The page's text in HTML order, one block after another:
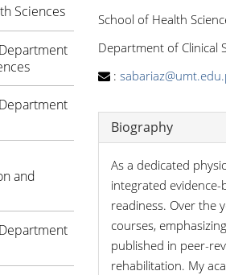
Sciences
and
School of Health
Department of Clinical
:
Biography
As a dedicated
integrated
readiness. Over the
courses,
published in peer-
rehabilitation. My